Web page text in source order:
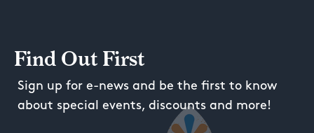
Find Out First
Sign up for e-news and be the first to know
about special events, discounts and more!